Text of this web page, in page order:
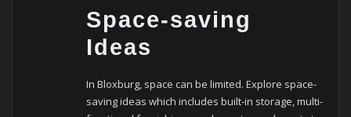
Space-saving
Ideas
In Bloxburg, space can be limited. Explore space-
saving ideas which includes built-in storage, multi-